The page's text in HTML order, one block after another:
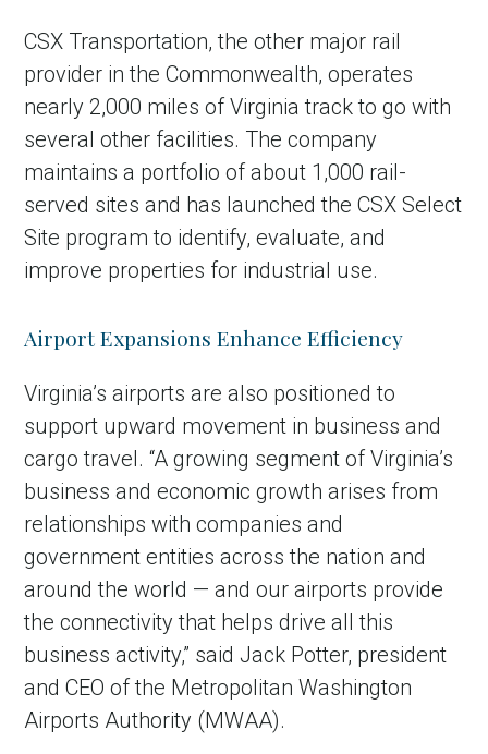
CSX Transportation, the other major rail
provider in the Commonwealth, operates
nearly 2,000 miles of Virginia track to go with
several other facilities. The company
maintains a portfolio of about 1,000 rail-
served sites and has launched the CSX Select
Site program to identify, evaluate, and
improve properties for industrial use.
Airport Expansions Enhance Efficiency
Virginia’s airports are also positioned to
support upward movement in business and
cargo travel. “A growing segment of Virginia’s
business and economic growth arises from
relationships with companies and
government entities across the nation and
around the world — and our airports provide
the connectivity that helps drive all this
business activity,” said Jack Potter, president
and CEO of the Metropolitan Washington
Airports Authority (MWAA).